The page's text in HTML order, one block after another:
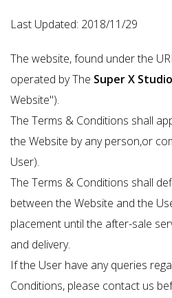
Last Updated: 2018/11/29
The website, found under the
operated by The Super X Studio
Website").
The Terms & Conditions shall
the Website by any person,or
User).
The Terms & Conditions shall
between the Website and the
placement until the after-sale
and delivery.
If the User have any queries
Conditions, please contact us